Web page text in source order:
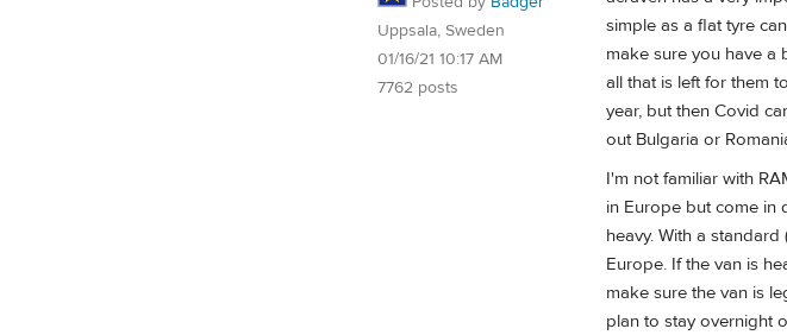
Uppsala, Sweden
01/16/21 10:17 AM
7762 posts
simple as a flat tyre
make sure you have a
all that is left for them
year, but then Covid
out Bulgaria or
I'm not familiar with
in Europe but come in
heavy. With a
Europe. If the van is
make sure the van is
plan to stay overnight